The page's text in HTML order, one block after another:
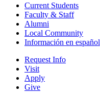
Current Students
Faculty & Staff
Alumni
Local Community
Información en español
Request Info
Visit
Apply
Give